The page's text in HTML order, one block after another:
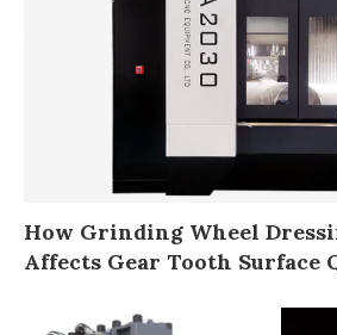
How Grinding Wheel
Affects Gear Tooth Surface